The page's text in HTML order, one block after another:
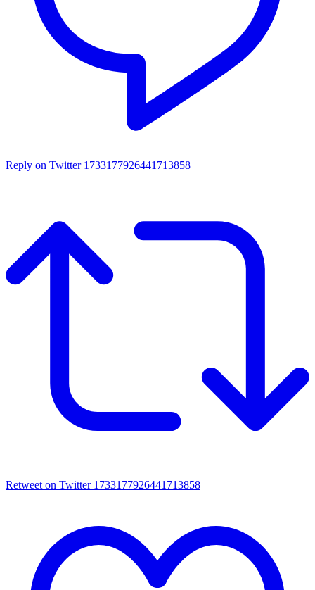
Reply on Twitter 1733177926441713858
Retweet on Twitter 1733177926441713858